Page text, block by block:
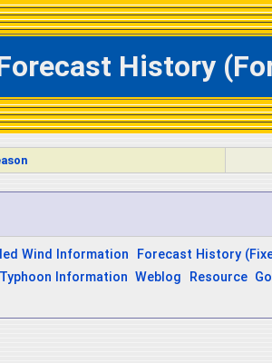
History
Wind Information Forecast History
Information Weblog Resource